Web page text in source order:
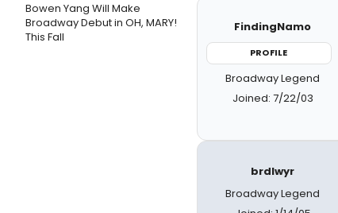
Bowen Yang Will Make
Broadway Debut in OH, MARY!
This Fall
FindingNamo
PROFILE
Broadway Legend
Joined: 7/22/03
brdlwyr
Broadway Legend